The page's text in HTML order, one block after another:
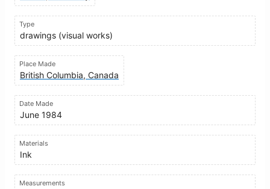
Type
drawings (visual works)
Place Made
British Columbia, Canada
Date Made
June 1984
Materials
Ink
Measurements